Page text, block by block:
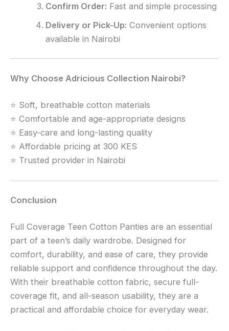
Confirm Order: Fast and simple processing
Delivery or Pick-Up: Convenient options
available in Nairobi
Why Choose Adricious Collection Nairobi?
⭐ Soft, breathable cotton materials
⭐ Comfortable and age-appropriate designs
⭐ Easy-care and long-lasting quality
⭐ Affordable pricing at 300 KES
⭐ Trusted provider in Nairobi
Conclusion
Full Coverage Teen Cotton Panties are an essential
part of a teen’s daily wardrobe. Designed for
comfort, durability, and ease of care, they provide
reliable support and confidence throughout the day.
With their breathable cotton fabric, secure full-
coverage fit, and all-season usability, they are a
practical and affordable choice for everyday wear.